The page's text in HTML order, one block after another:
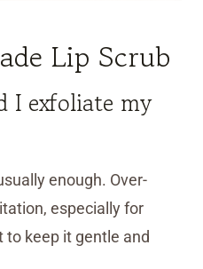
Lip Scrub
I exfoliate my
enough. Over-
especially for
to keep it gentle and